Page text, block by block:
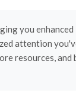
you enhanced
attention
resources, and